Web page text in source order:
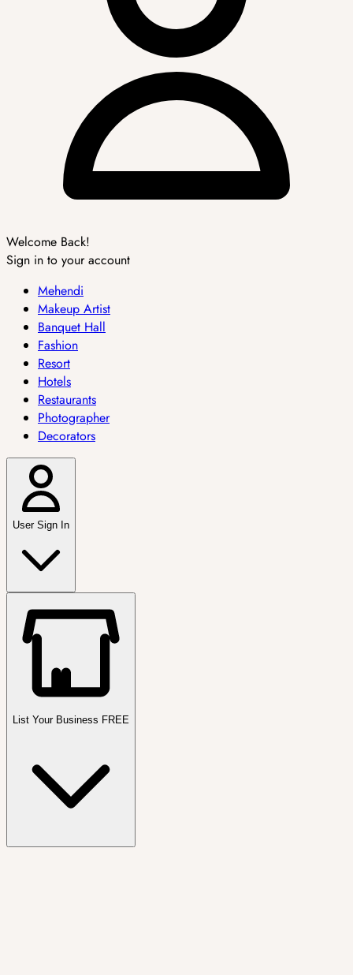
Welcome Back!
Sign in to your account
Mehendi
Makeup Artist
Banquet Hall
Fashion
Resort
Hotels
Restaurants
Photographer
Decorators
User Sign In
List Your Business FREE